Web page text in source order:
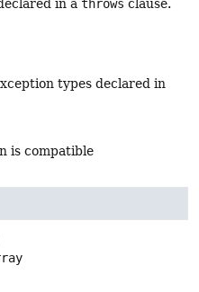
in a throws clause.
types declared in
is compatible